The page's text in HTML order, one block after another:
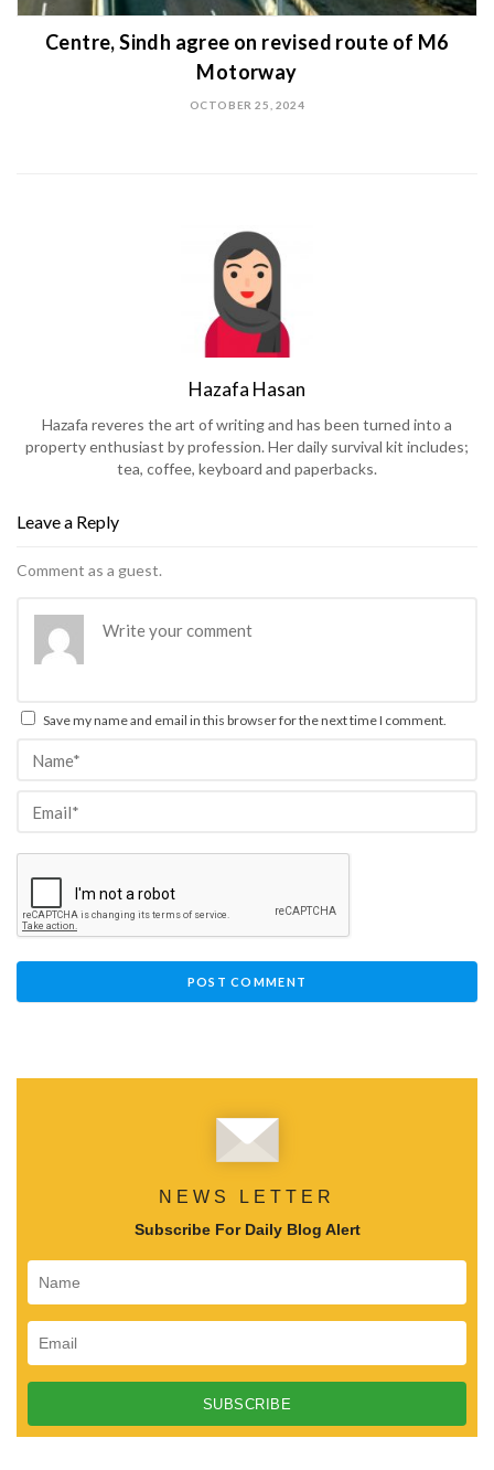
Centre, Sindh agree on revised route of M6
Motorway
OCTOBER 25, 2024
Hazafa Hasan
Hazafa reveres the art of writing and has been turned into a
property enthusiast by profession. Her daily survival kit includes;
tea, coffee, keyboard and paperbacks.
Leave a Reply
Comment as a guest.
Save my name and email in this browser for the next time I comment.
NEWS LETTER
Subscribe For Daily Blog Alert